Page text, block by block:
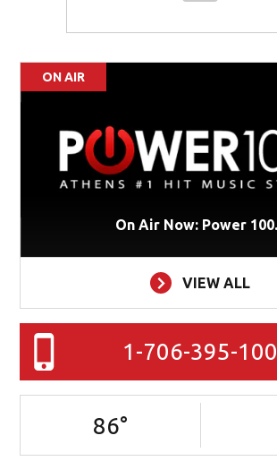
ON AIR
On Air Now: Power
VIEW ALL
1-706-395-
86°